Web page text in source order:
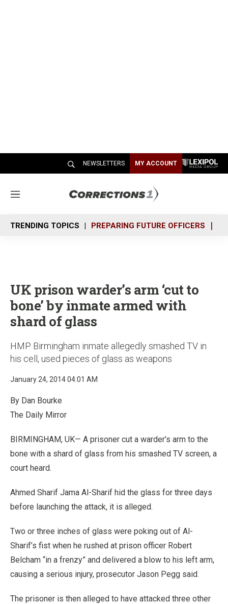
NEWSLETTERS MY ACCOUNT
M
n
u
TRENDING TOPICS PREPARING FUTURE OFFICERS
UK prison warder’s arm ‘cut to
bone’ by inmate armed with
shard of glass
HMP Birmingham inmate allegedly smashed TV in
his cell, used pieces of glass as weapons
January 24, 2014 04:01 AM
By Dan Bourke
The Daily Mirror
BIRMINGHAM, UK— A prisoner cut a warder’s arm to the
bone with a shard of glass from his smashed TV screen, a
court heard.
Ahmed Sharif Jama Al-Sharif hid the glass for three days
before launching the attack, it is alleged.
Two or three inches of glass were poking out of Al-
Sharif’s fist when he rushed at prison officer Robert
Belcham “in a frenzy” and delivered a blow to his left arm,
causing a serious injury, prosecutor Jason Pegg said.
The prisoner is then alleged to have attacked three other